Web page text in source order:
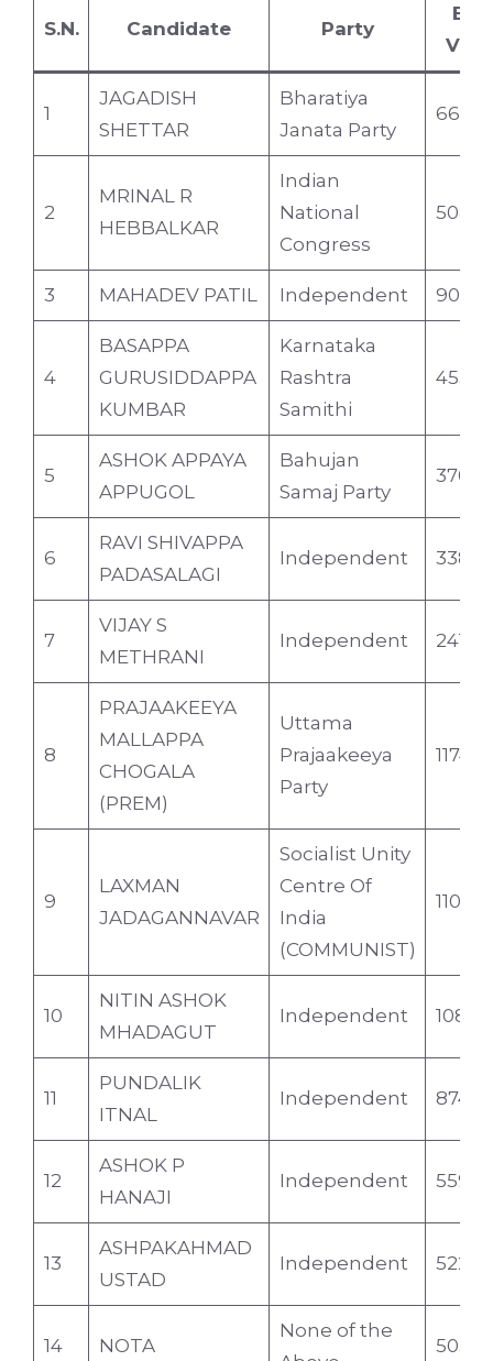
S.N. Candidate Party
1
JAGADISH
SHETTAR
Bharatiya
Janata Party
2
MRINAL R
HEBBALKAR
Indian
National
Congress
3 MAHADEV PATIL Independent 9083
4
BASAPPA
GURUSIDDAPPA
KUMBAR
Karnataka
Rashtra
Samithi
4559
5
ASHOK APPAYA
APPUGOL
Bahujan
Samaj Party
3709
6
RAVI SHIVAPPA
PADASALAGI
Independent 3384
7
VIJAY S
METHRANI
Independent 2411
8
PRAJAAKEEYA
MALLAPPA
CHOGALA
(PREM)
Uttama
Prajaakeeya
Party
1174
9
LAXMAN
JADAGANNAVAR
Socialist Unity
Centre Of
India
(COMMUNIST)
1104
10
NITIN ASHOK
MHADAGUT
Independent 1089
11
PUNDALIK
ITNAL
Independent 874
12
ASHOK P
HANAJI
Independent 559
13
ASHPAKAHMAD
USTAD
Independent 522
14 NOTA
None of the
5031